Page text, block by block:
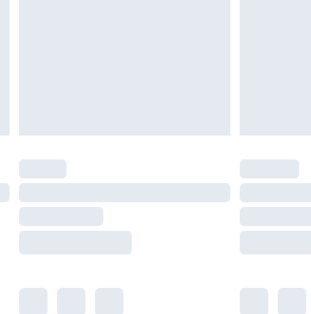
This does not affect
Returns Policy.